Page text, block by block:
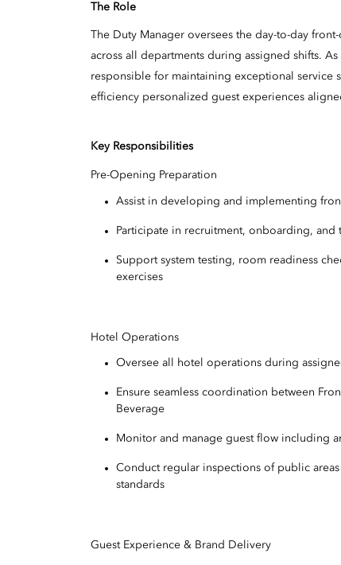
The Role
The Duty Manager oversees the day-to-day
across all departments during assigned shifts.
responsible for maintaining exceptional service
efficiency personalized guest experiences
Key Responsibilities
Pre-Opening Preparation
Assist in developing and implementing
Participate in recruitment, onboarding,
Support system testing, room readiness
exercises
Hotel Operations
Oversee all hotel operations during
Ensure seamless coordination between
Beverage
Monitor and manage guest flow including
Conduct regular inspections of public
standards
Guest Experience & Brand Delivery